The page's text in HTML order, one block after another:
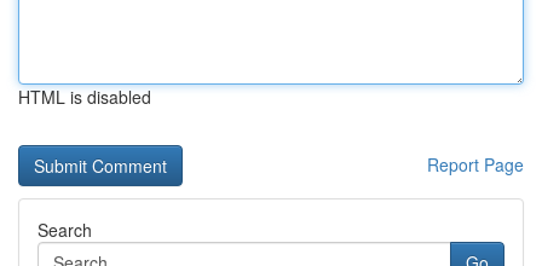
HTML is disabled
Report Page
Search